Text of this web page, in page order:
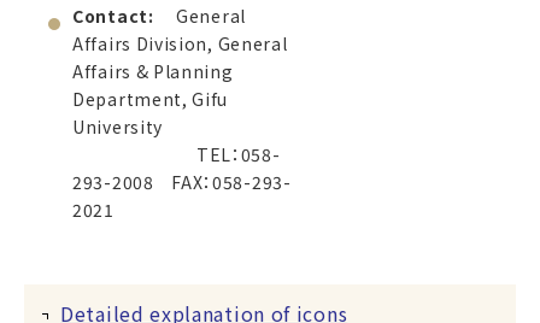
Contact:
General
Affairs Division, General
Affairs & Planning
Department, Gifu
University
TEL：058-
293-2008 FAX：058-293-
2021
Detailed explanation of icons